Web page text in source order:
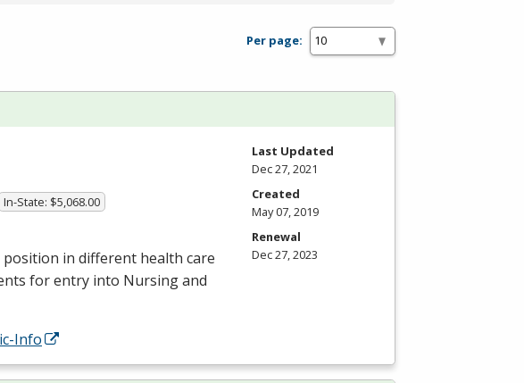
Per page:
In-State: $5,068.00
in different health care
for entry into Nursing and
Info
Last Updated
Dec 27, 2021
Created
May 07, 2019
Renewal
Dec 27, 2023